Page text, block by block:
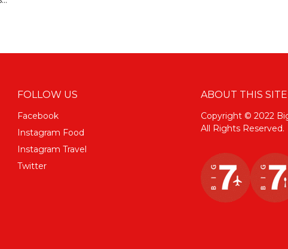
FOLLOW US
Facebook
Instagram Food
Instagram Travel
Twitter
ABOUT THIS SITE
Copyright © 2022
All Rights Reserved.